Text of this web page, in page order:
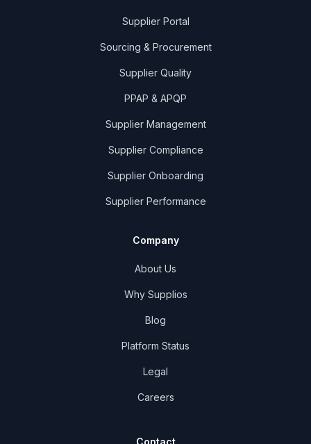
Supplier Portal
Sourcing & Procurement
Supplier Quality
PPAP & APQP
Supplier Management
Supplier Compliance
Supplier Onboarding
Supplier Performance
Company
About Us
Why Supplios
Blog
Platform Status
Legal
Careers